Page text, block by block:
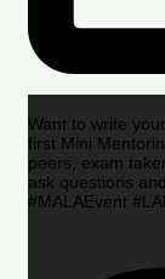
Want to write
first Mini
peers, exam
ask questions
#MALAEvent